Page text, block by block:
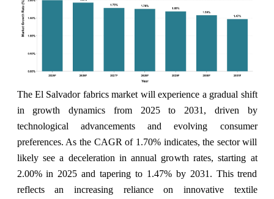
The El Salvador fabrics market will experience a gradual shift
in growth dynamics from 2025 to 2031, driven by
technological advancements and evolving consumer
preferences. As the CAGR of 1.70% indicates, the sector will
likely see a deceleration in annual growth rates, starting at
2.00% in 2025 and tapering to 1.47% by 2031. This trend
reflects an increasing reliance on innovative textile